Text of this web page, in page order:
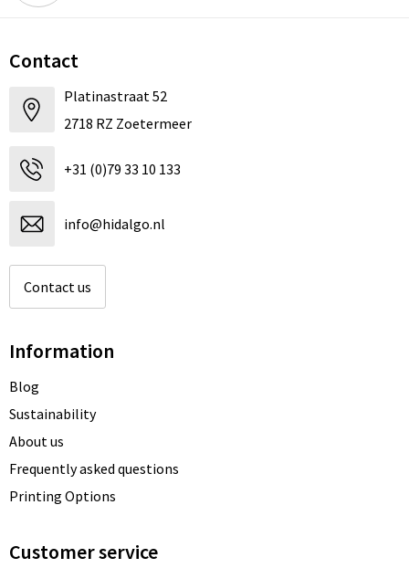
Contact
Platinastraat 52
2718 RZ Zoetermeer
+31 (0)79 33 10 133
info@hidalgo.nl
Contact us
Information
Blog
Sustainability
About us
Frequently asked questions
Printing Options
Customer service